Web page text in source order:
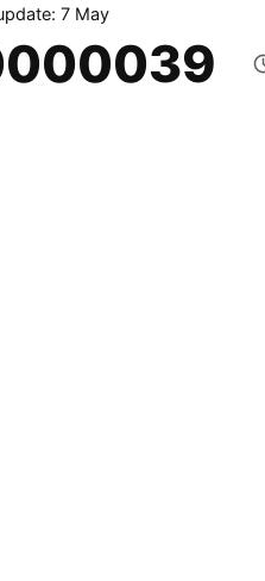
7 May